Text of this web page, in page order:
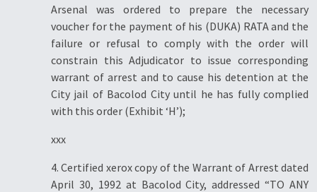
Arsenal was ordered to prepare the necessary
voucher for the payment of his (DUKA) RATA and the
failure or refusal to comply with the order will
constrain this Adjudicator to issue corresponding
warrant of arrest and to cause his detention at the
City jail of Bacolod City until he has fully complied
with this order (Exhibit ‘H’);
xxx
4. Certified xerox copy of the Warrant of Arrest dated
April 30, 1992 at Bacolod City, addressed “TO ANY